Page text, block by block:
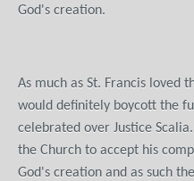
God's creation.
As much as St. Francis loved
would definitely boycott the
celebrated over Justice
the Church to accept his
God's creation and as such